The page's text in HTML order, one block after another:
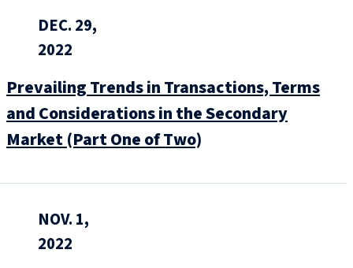
DEC. 29,
2022
Prevailing Trends in Transactions, Terms
and Considerations in the Secondary
Market (Part One of Two)
NOV. 1,
2022